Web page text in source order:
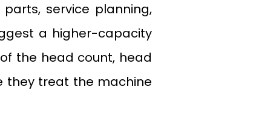
service planning,
a higher-capacity
the head count, head
they treat the machine